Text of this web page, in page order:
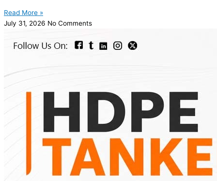
Read More »
July 31, 2026 No Comments